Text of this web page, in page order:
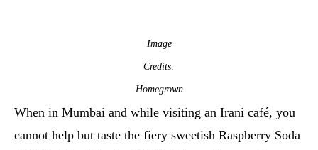
Image
Credits:
Homegrown
When in Mumbai and while visiting an Irani café, you
cannot help but taste the fiery sweetish Raspberry Soda